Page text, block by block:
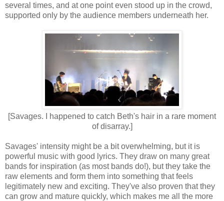
several times, and at one point even stood up in the crowd,
supported only by the audience members underneath her.
[Savages. I happened to catch Beth's hair in a rare moment
of disarray.]
Savages' intensity might be a bit overwhelming, but it is
powerful music with good lyrics. They draw on many great
bands for inspiration (as most bands do!), but they take the
raw elements and form them into something that feels
legitimately new and exciting. They've also proven that they
can grow and mature quickly, which makes me all the more